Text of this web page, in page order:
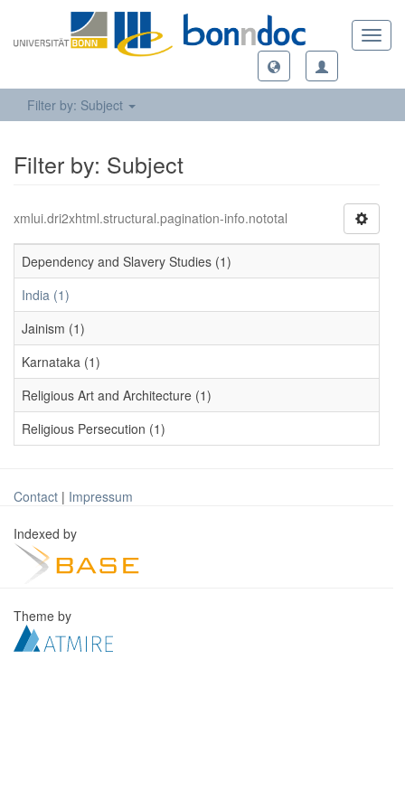
Filter by: Subject
Filter by: Subject
xmlui.dri2xhtml.structural.pagination-info.nototal
Dependency and Slavery Studies (1)
India (1)
Jainism (1)
Karnataka (1)
Religious Art and Architecture (1)
Religious Persecution (1)
Contact | Impressum
Indexed by
Theme by